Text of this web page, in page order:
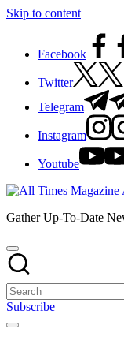
Skip to content
Facebook
Twitter
Telegram
Instagram
Youtube
Gather Up-To-Date
Subscribe